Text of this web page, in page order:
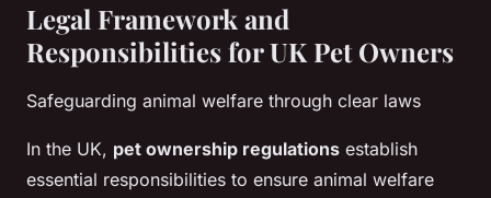
Legal Framework and
Responsibilities for UK Pet Owners
Safeguarding animal welfare through clear laws
In the UK, pet ownership regulations establish
essential responsibilities to ensure animal welfare